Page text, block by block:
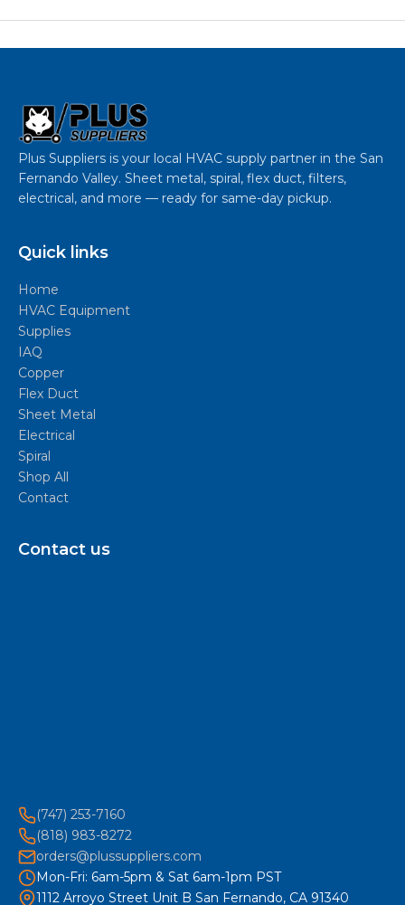
Plus Suppliers is your local HVAC supply partner in the San
Fernando Valley. Sheet metal, spiral, flex duct, filters,
electrical, and more — ready for same-day pickup.
Quick links
Home
HVAC Equipment
Supplies
IAQ
Copper
Flex Duct
Sheet Metal
Electrical
Spiral
Shop All
Contact
Contact us
(747) 253-7160
(818) 983-8272
orders@plussuppliers.com
Mon-Fri: 6am-5pm & Sat 6am-1pm PST
1112 Arroyo Street Unit B San Fernando, CA 91340